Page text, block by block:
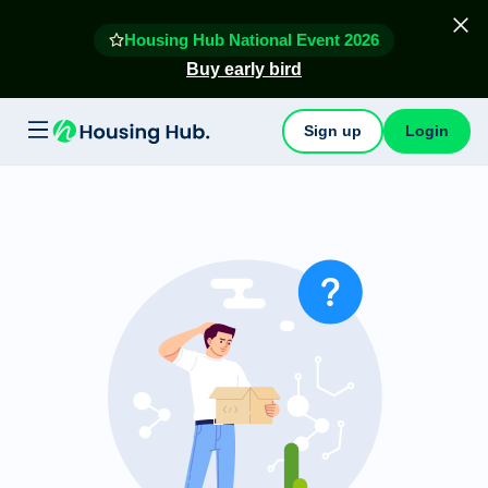
Housing Hub National Event 2026
Buy early bird
Sign up Login